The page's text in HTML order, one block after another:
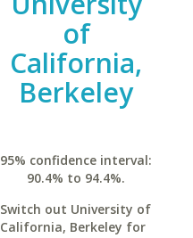
of
California,
Berkeley
95% confidence interval:
90.4% to 94.4%.
Switch out University of
California, Berkeley for